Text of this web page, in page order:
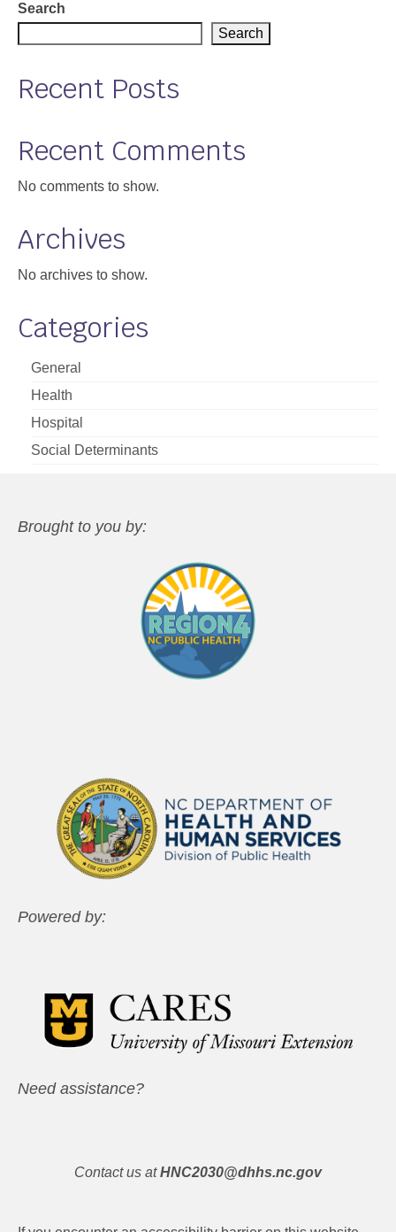
Search
Search
Recent Posts
Recent Comments
No comments to show.
Archives
No archives to show.
Categories
General
Health
Hospital
Social Determinants
Brought to you by:
Powered by:
Need assistance?
Contact us at HNC2030@dhhs.nc.gov